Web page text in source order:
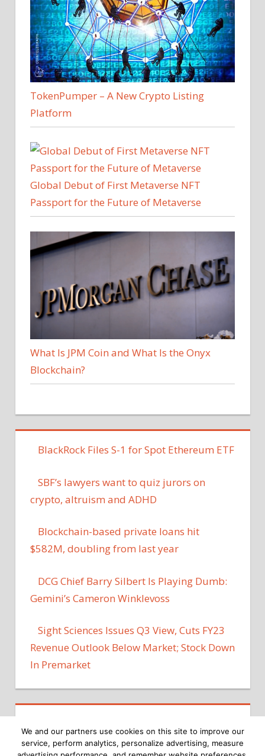
TokenPumper – A New Crypto Listing
Platform
Global Debut of First Metaverse NFT
Passport for the Future of Metaverse
What Is JPM Coin and What Is the Onyx
Blockchain?
BlackRock Files S-1 for Spot Ethereum ETF
SBF’s lawyers want to quiz jurors on
crypto, altruism and ADHD
Blockchain-based private loans hit
$582M, doubling from last year
DCG Chief Barry Silbert Is Playing Dumb:
Gemini’s Cameron Winklevoss
Sight Sciences Issues Q3 View, Cuts FY23
Revenue Outlook Below Market; Stock Down
In Premarket
We and our partners use cookies on this site to improve our
service, perform analytics, personalize advertising, measure